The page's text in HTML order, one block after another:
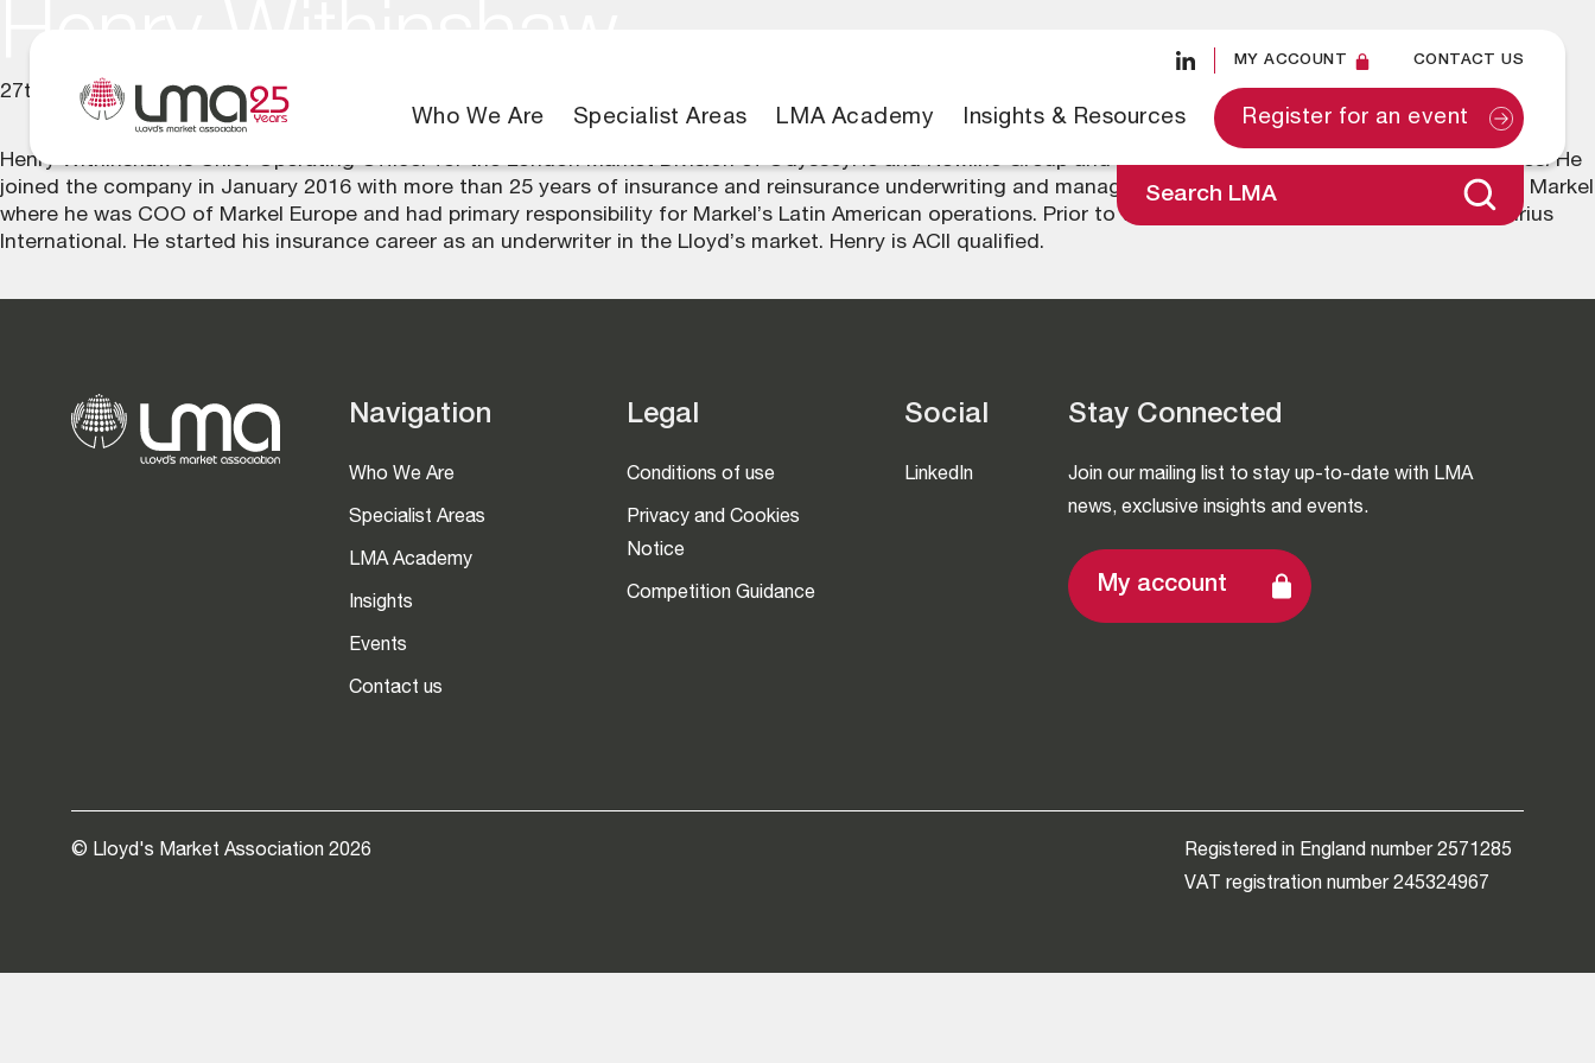
MY ACCOUNT CONTACT US
Who We Are Specialist Areas LMA Academy Insights & Resources Register for an event
Search LMA
Henry Withinshaw
27th June 2025
Henry Withinshaw is Chief Operating Officer for the London Market Division of OdysseyRe and Newline Group and on the board of a number of EU subsidiaries. He
joined the company in January 2016 with more than 25 years of insurance and reinsurance underwriting and management experience. Previously he was with Markel
where he was COO of Markel Europe and had primary responsibility for Markel’s Latin American operations. Prior to that he worked at Miller Insurance and Sirius
International. He started his insurance career as an underwriter in the Lloyd’s market. Henry is ACII qualified.
Navigation
Who We Are
Specialist Areas
LMA Academy
Insights
Events
Contact us
Legal
Conditions of use
Privacy and Cookies
Notice
Competition Guidance
Social
LinkedIn
Stay Connected
Join our mailing list to stay up-to-date with LMA
news, exclusive insights and events.
My account
© Lloyd's Market Association 2026
Registered in England number 2571285
VAT registration number 245324967